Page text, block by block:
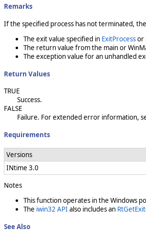
Remarks
If the specified process has not terminated,
The exit value specified in ExitProcessor
The return value from the main or
The exception value for an unhandled
Return Values
TRUE
Success.
FALSE
Failure. For extended error information,
Requirements
Versions
INtime 3.0
Notes
This function operates in the Windows
The iwin32 API also includes an
See Also